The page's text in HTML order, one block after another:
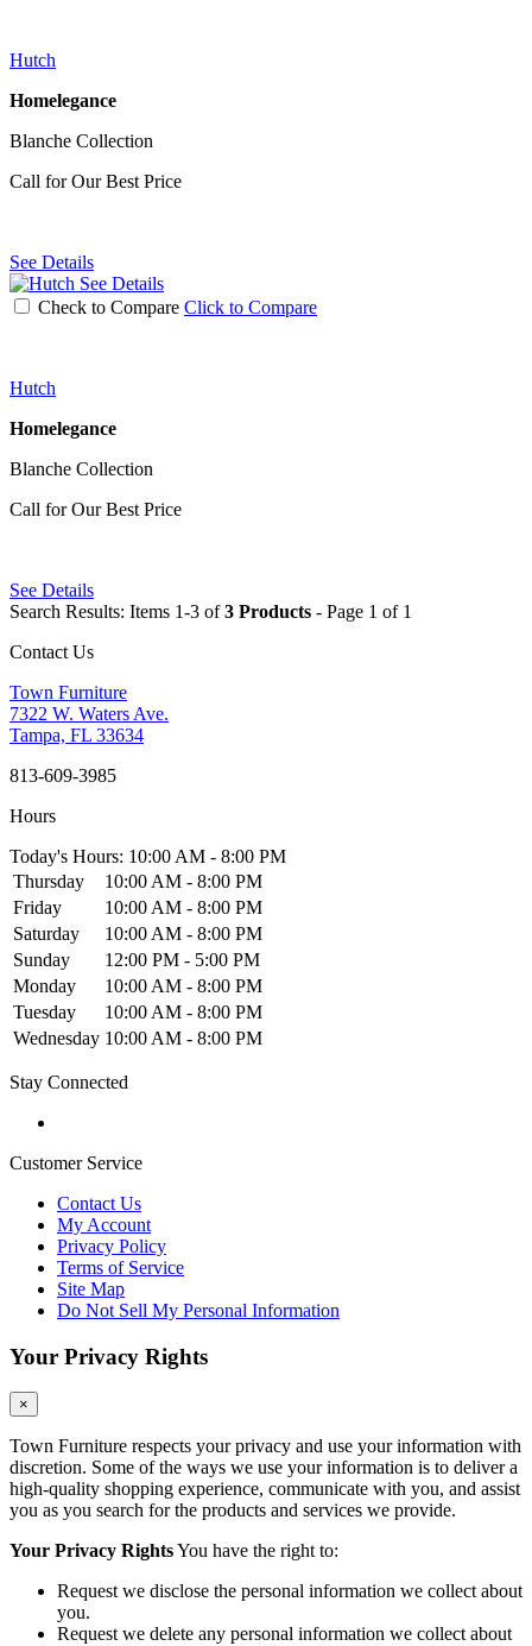
Hutch
Homelegance
Blanche Collection
Call for Our Best Price
See Details
See Details
Check to Compare Click to Compare
Hutch
Homelegance
Blanche Collection
Call for Our Best Price
See Details
Search Results: Items 1-3 of3 Products - Page 1 of 1
Contact Us
Town Furniture
7322 W. Waters Ave.
Tampa, FL 33634
813-609-3985
Hours
Today's Hours: 10:00 AM - 8:00 PM
Thursday
10:00 AM - 8:00 PM
Friday
10:00 AM - 8:00 PM
Saturday
10:00 AM - 8:00 PM
Sunday
12:00 PM - 5:00 PM
Monday
10:00 AM - 8:00 PM
Tuesday
10:00 AM - 8:00 PM
Wednesday 10:00 AM - 8:00 PM
Stay Connected
Customer Service
Contact Us
My Account
Privacy Policy
Terms of Service
Site Map
Do Not Sell My Personal Information
Your Privacy Rights
×
Town Furniture respects your privacy and use your information with
discretion. Some of the ways we use your information is to deliver a
high-quality shopping experience, communicate with you, and assist
you as you search for the products and services we provide.
Your Privacy RightsYou have the right to:
Request we disclose the personal information we collect about
you.
Request we delete any personal information we collect about